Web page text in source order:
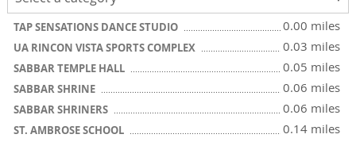
TAP SENSATIONS DANCE STUDIO 0.00 miles
UA RINCON VISTA SPORTS COMPLEX 0.03 miles
SABBAR TEMPLE HALL 0.05 miles
SABBAR SHRINE 0.06 miles
SABBAR SHRINERS 0.06 miles
ST. AMBROSE SCHOOL 0.14 miles